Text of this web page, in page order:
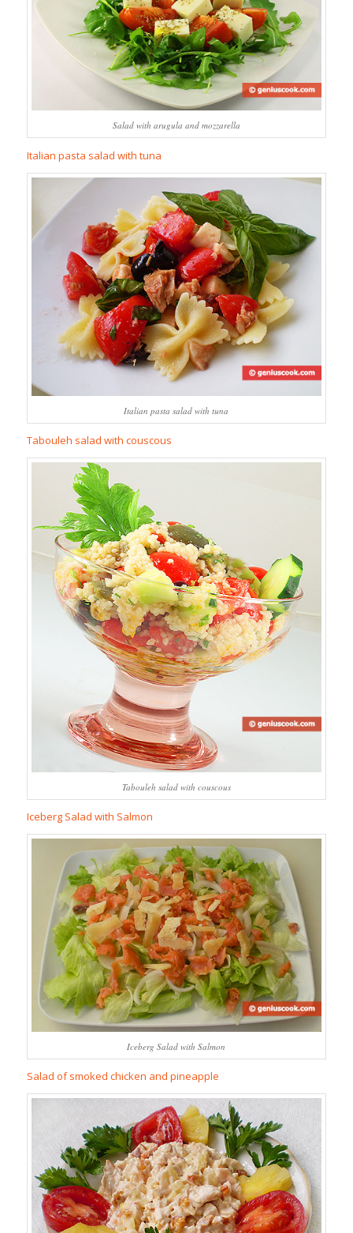
Salad with arugula and mozzarella
Italian pasta salad with tuna
Italian pasta salad with tuna
Tabouleh salad with couscous
Tabouleh salad with couscous
Iceberg Salad with Salmon
Iceberg Salad with Salmon
Salad of smoked chicken and pineapple